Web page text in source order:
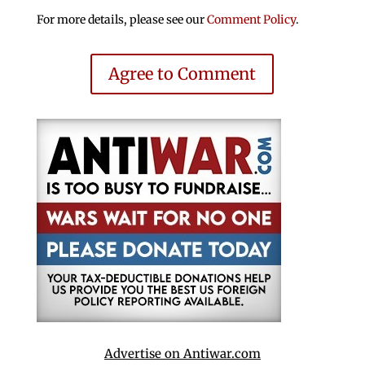
For more details, please see ourComment Policy.
Agree to Comment
Advertise on Antiwar.com